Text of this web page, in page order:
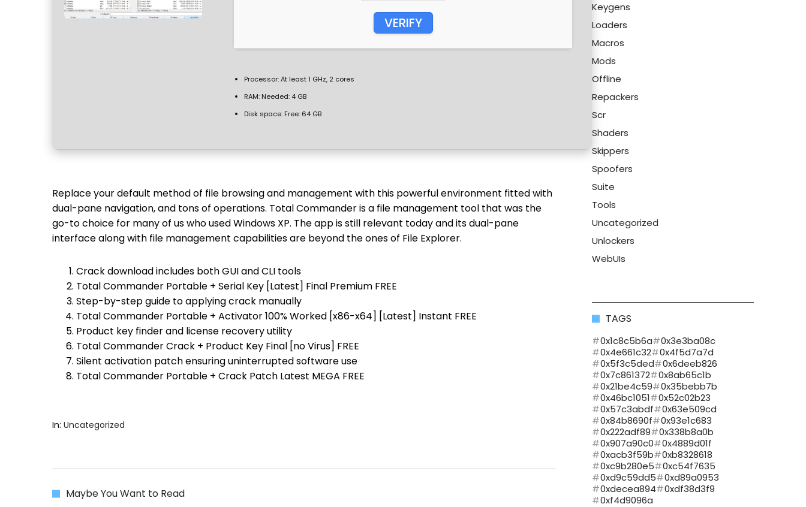
VERIFY
Processor:At least 1 GHz, 2 cores
RAM: Needed: 4 GB
Disk space: Free: 64 GB
Replace your default method of file browsing and management with this powerful environment fitted with
dual-pane navigation, and tons of operations. Total Commander is a file management tool that was the
go-to choice for many of us who used Windows XP. The app is still relevant today and its dual-pane
interface along with file management capabilities are beyond the ones of File Explorer.
Crack download includes both GUI and CLI tools
Total Commander Portable + Serial Key [Latest] Final Premium FREE
Step-by-step guide to applying crack manually
Total Commander Portable + Activator 100% Worked [x86-x64] [Latest] Instant FREE
Product key finder and license recovery utility
Total Commander Crack + Product Key Final [no Virus] FREE
Silent activation patch ensuring uninterrupted software use
Total Commander Portable + Crack Patch Latest MEGA FREE
In: Uncategorized
Maybe You Want to Read
Keygens
Loaders
Macros
Mods
Offline
Repackers
Scr
Shaders
Skippers
Spoofers
Suite
Tools
Uncategorized
Unlockers
WebUIs
TAGS
0x1c8c5b6a
0x3e3ba08c
0x4e661c32
0x4f5d7a7d
0x5f3c5ded
0x6deeb826
0x7c861372
0x8ab65c1b
0x21be4c59
0x35bebb7b
0x46bc1051
0x52c02b23
0x57c3abdf
0x63e509cd
0x84b8690f
0x93e1c683
0x222adf89
0x338b8a0b
0x907a90c0
0x4889d01f
0xacb3f59b
0xb8328618
0xc9b280e5
0xc54f7635
0xd9c59dd5
0xd89a0953
0xdecea894
0xdf38d3f9
0xf4d9096a